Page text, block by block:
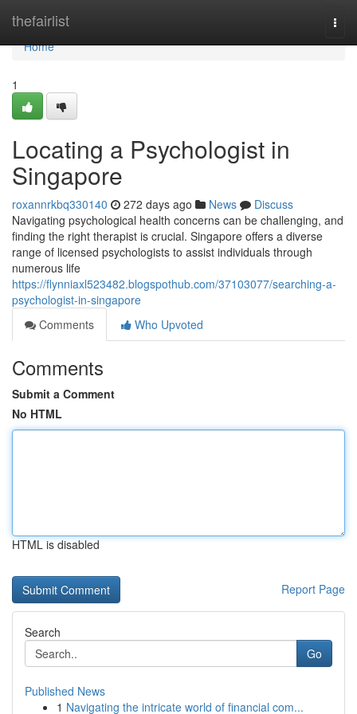
thefairlist
Home
Home
1
Locating a Psychologist in
Singapore
roxannrkbq330140 272 days ago News
Discuss
Navigating psychological health concerns can be challenging, and
finding the right therapist is crucial. Singapore offers a diverse
range of licensed psychologists to assist individuals through
numerous life
https://flynniaxl523482.blogspothub.com/37103077/searching-a-
psychologist-in-singapore
Comments
Who Upvoted
Comments
Submit a Comment
No HTML
HTML is disabled
Report Page
Search
Go
Published News
1 Navigating the intricate world of financial com...